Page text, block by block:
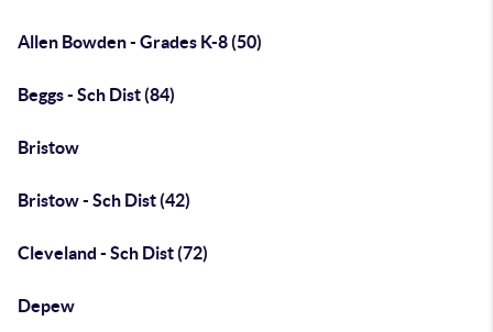
Allen Bowden - Grades K-8 (50)
Beggs - Sch Dist (84)
Bristow
Bristow - Sch Dist (42)
Cleveland - Sch Dist (72)
Depew